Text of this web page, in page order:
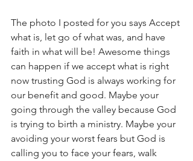
The photo I posted for you says Accept
what is, let go of what was, and have
faith in what will be! Awesome things
can happen if we accept what is right
now trusting God is always working for
our benefit and good. Maybe your
going through the valley because God
is trying to birth a ministry. Maybe your
avoiding your worst fears but God is
calling you to face your fears, walk